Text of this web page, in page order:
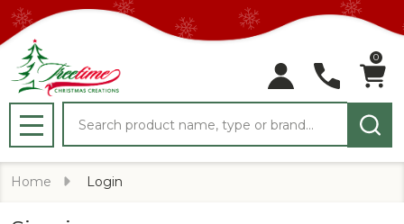
0
MENU
Home Login